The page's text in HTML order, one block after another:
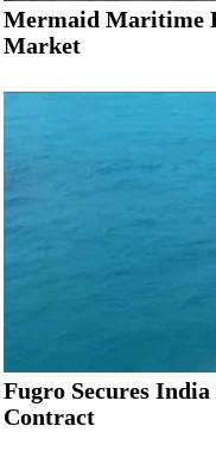
Mermaid Maritime
Market
Fugro Secures
Contract